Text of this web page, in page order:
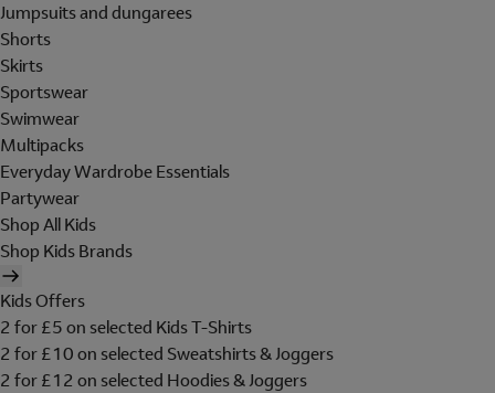
Jumpsuits and dungarees
Shorts
Skirts
Sportswear
Swimwear
Multipacks
Everyday Wardrobe Essentials
Partywear
Shop All Kids
Shop Kids Brands
Kids Offers
2 for £5 on selected Kids T-Shirts
2 for £10 on selected Sweatshirts & Joggers
2 for £12 on selected Hoodies & Joggers